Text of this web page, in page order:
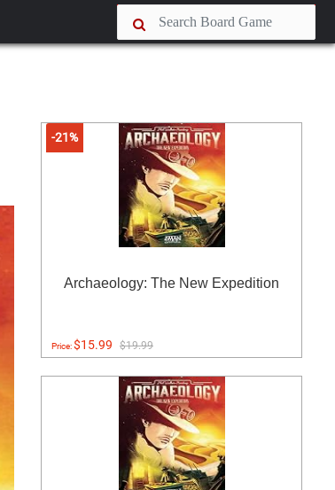
-21%
Archaeology: The New Expedition
Price:$15.99 $19.99